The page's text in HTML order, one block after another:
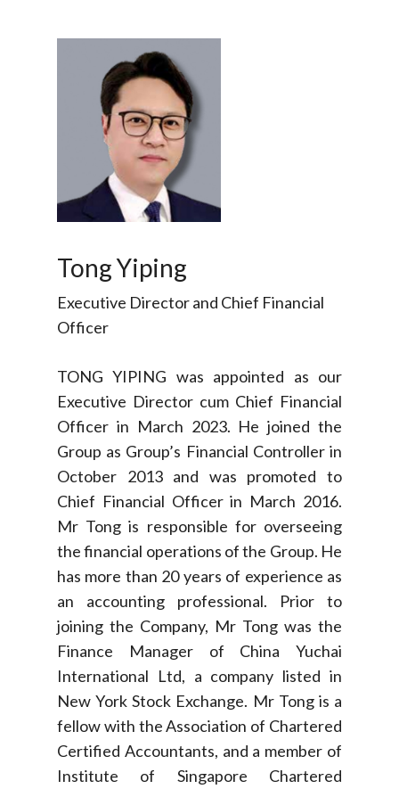
Tong Yiping
Executive Director and Chief Financial
Officer
TONG YIPING was appointed as our
Executive Director cum Chief Financial
Officer in March 2023. He joined the
Group as Group’s Financial Controller in
October 2013 and was promoted to
Chief Financial Officer in March 2016.
Mr Tong is responsible for overseeing
the financial operations of the Group. He
has more than 20 years of experience as
an accounting professional. Prior to
joining the Company, Mr Tong was the
Finance Manager of China Yuchai
International Ltd, a company listed in
New York Stock Exchange. Mr Tong is a
fellow with the Association of Chartered
Certified Accountants, and a member of
Institute of Singapore Chartered